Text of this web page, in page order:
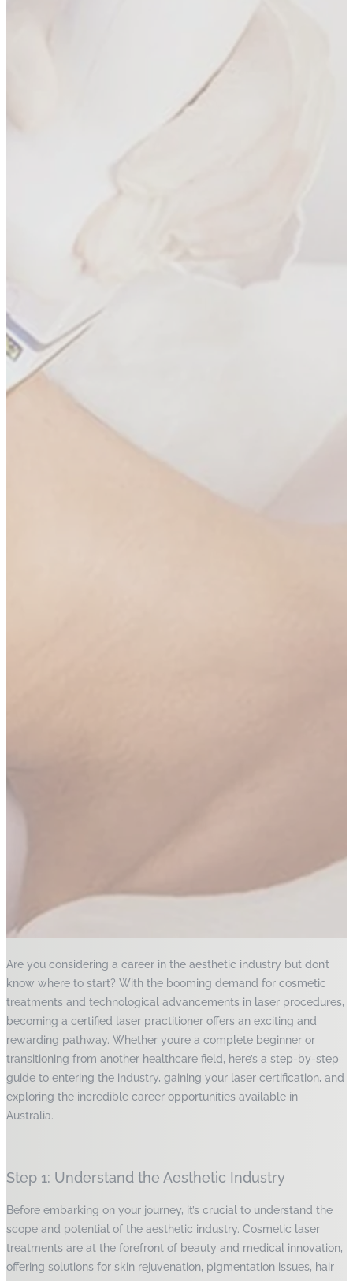
Are you considering a career in the aesthetic industry but don’t
know where to start? With the booming demand for cosmetic
treatments and technological advancements in laser procedures,
becoming a certified laser practitioner offers an exciting and
rewarding pathway. Whether you’re a complete beginner or
transitioning from another healthcare field, here’s a step-by-step
guide to entering the industry, gaining your laser certification, and
exploring the incredible career opportunities available in
Australia.
Step 1: Understand the Aesthetic Industry
Before embarking on your journey, it’s crucial to understand the
scope and potential of the aesthetic industry. Cosmetic laser
treatments are at the forefront of beauty and medical innovation,
offering solutions for skin rejuvenation, pigmentation issues, hair